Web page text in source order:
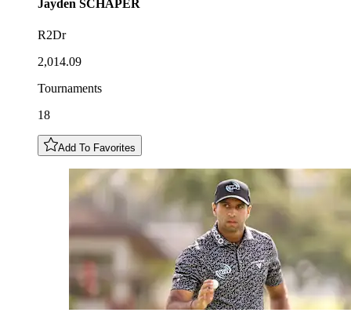
Jayden SCHAPER
R2Dr
2,014.09
Tournaments
18
Add To Favorites